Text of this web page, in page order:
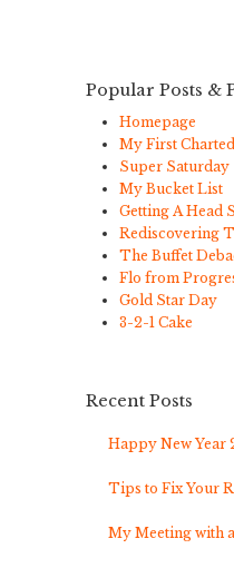
Popular Posts &
Homepage
My First
Super Saturday
My Bucket List
Getting A Head
Rediscovering
The Buffet
Flo from
Gold Star Day
3-2-1 Cake
Recent Posts
Happy New Year
Tips to Fix Your
My Meeting with